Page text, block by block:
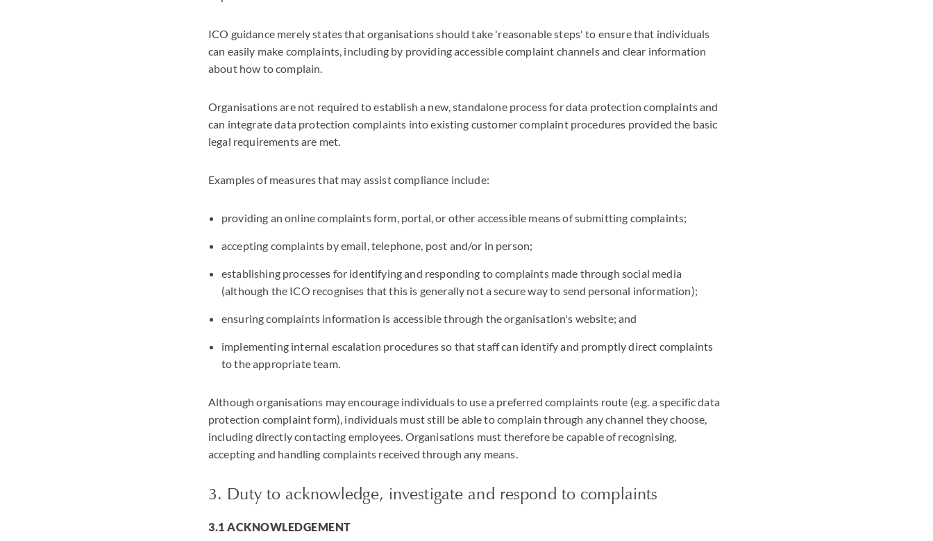
ICO guidance merely states that organisations should take 'reasonable steps' to ensure that individuals
can easily make complaints, including by providing accessible complaint channels and clear information
about how to complain.
Organisations are not required to establish a new, standalone process for data protection complaints and
can integrate data protection complaints into existing customer complaint procedures provided the basic
legal requirements are met.
Examples of measures that may assist compliance include:
providing an online complaints form, portal, or other accessible means of submitting complaints;
accepting complaints by email, telephone, post and/or in person;
establishing processes for identifying and responding to complaints made through social media
(although the ICO recognises that this is generally not a secure way to send personal information);
ensuring complaints information is accessible through the organisation's website; and
implementing internal escalation procedures so that staff can identify and promptly direct complaints
to the appropriate team.
Although organisations may encourage individuals to use a preferred complaints route (e.g. a specific data
protection complaint form), individuals must still be able to complain through any channel they choose,
including directly contacting employees. Organisations must therefore be capable of recognising,
accepting and handling complaints received through any means.
3. Duty to acknowledge, investigate and respond to complaints
3.1 ACKNOWLEDGEMENT